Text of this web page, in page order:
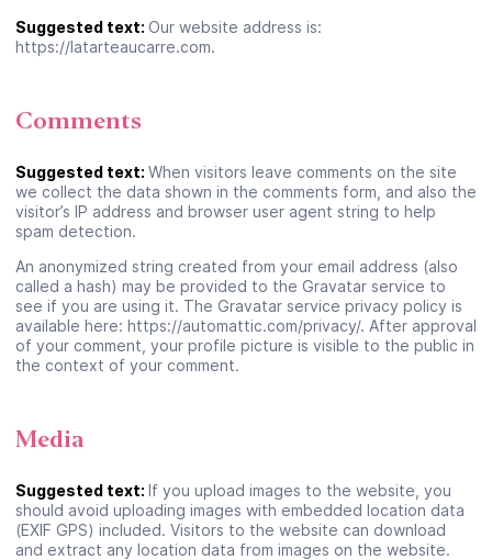
Suggested text: Our website address is:
https://latarteaucarre.com.
Comments
Suggested text: When visitors leave comments on the site
we collect the data shown in the comments form, and also the
visitor’s IP address and browser user agent string to help
spam detection.
An anonymized string created from your email address (also
called a hash) may be provided to the Gravatar service to
see if you are using it. The Gravatar service privacy policy is
available here: https://automattic.com/privacy/. After approval
of your comment, your profile picture is visible to the public in
the context of your comment.
Media
Suggested text: If you upload images to the website, you
should avoid uploading images with embedded location data
(EXIF GPS) included. Visitors to the website can download
and extract any location data from images on the website.